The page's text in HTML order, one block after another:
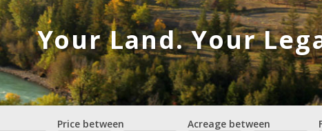
Your Land. Your
Price between
Acreage between